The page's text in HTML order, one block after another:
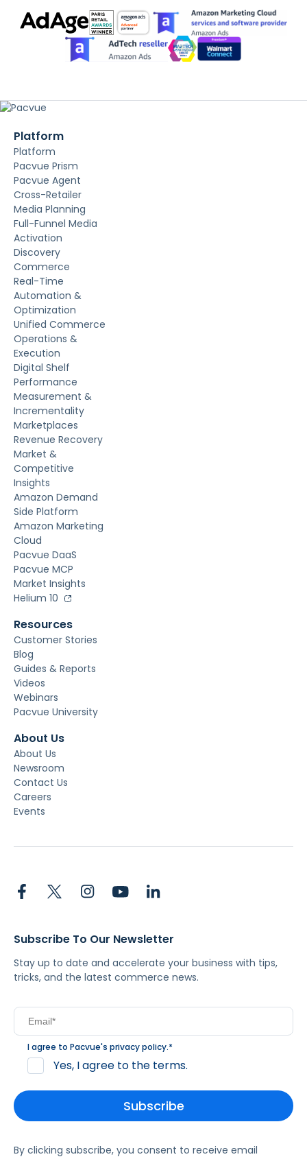
Platform
Platform
Pacvue Prism
Pacvue Agent
Cross-Retailer
Media Planning
Full-Funnel Media
Activation
Discovery
Commerce
Real-Time
Automation &
Optimization
Unified Commerce
Operations &
Execution
Digital Shelf
Performance
Measurement &
Incrementality
Marketplaces
Revenue Recovery
Market &
Competitive
Insights
Amazon Demand
Side Platform
Amazon Marketing
Cloud
Pacvue DaaS
Pacvue MCP
Market Insights
Helium 10
Resources
Customer Stories
Blog
Guides & Reports
Videos
Webinars
Pacvue University
About Us
About Us
Newsroom
Contact Us
Careers
Events
Subscribe To Our Newsletter
Stay up to date and accelerate your business with tips,
tricks, and the latest commerce news.
I agree to Pacvue's privacy policy.*
Yes, I agree to the terms.
By clicking subscribe, you consent to receive email